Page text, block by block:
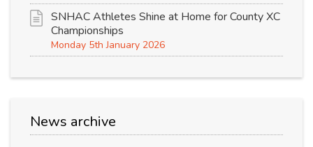
SNHAC Athletes Shine at Home for County XC
Championships
Monday 5th January 2026
News archive